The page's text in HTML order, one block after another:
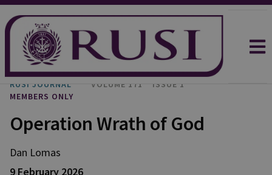
RUSI JOURNAL VOLUME 171
ISSUE 1
MEMBERS ONLY
Operation Wrath of God
Dan Lomas
9 February 2026